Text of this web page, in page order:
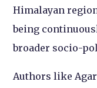
Himalayan
being
broader socio-
Authors like